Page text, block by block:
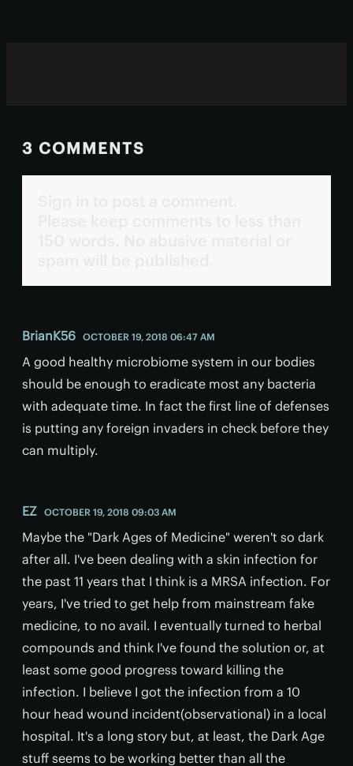
3 COMMENTS
BrianK56 OCTOBER 19, 2018 06:47 AM
A good healthy microbiome system in our bodies
should be enough to eradicate most any bacteria
with adequate time. In fact the first line of defenses
is putting any foreign invaders in check before they
can multiply.
EZ OCTOBER 19, 2018 09:03 AM
Maybe the "Dark Ages of Medicine" weren't so dark
after all. I've been dealing with a skin infection for
the past 11 years that I think is a MRSA infection. For
years, I've tried to get help from mainstream fake
medicine, to no avail. I eventually turned to herbal
compounds and think I've found the solution or, at
least some good progress toward killing the
infection. I believe I got the infection from a 10
hour head wound incident(observational) in a local
hospital. It's a long story but, at least, the Dark Age
stuff seems to be working better than all the